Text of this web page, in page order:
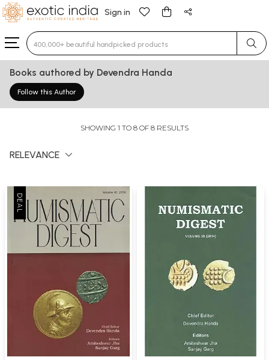
Sign in
Type 3 or more characters for results.
Books authored by Devendra Handa
Follow this Author
SHOWING 1 TO 8 OF 8 RESULTS
RELEVANCE